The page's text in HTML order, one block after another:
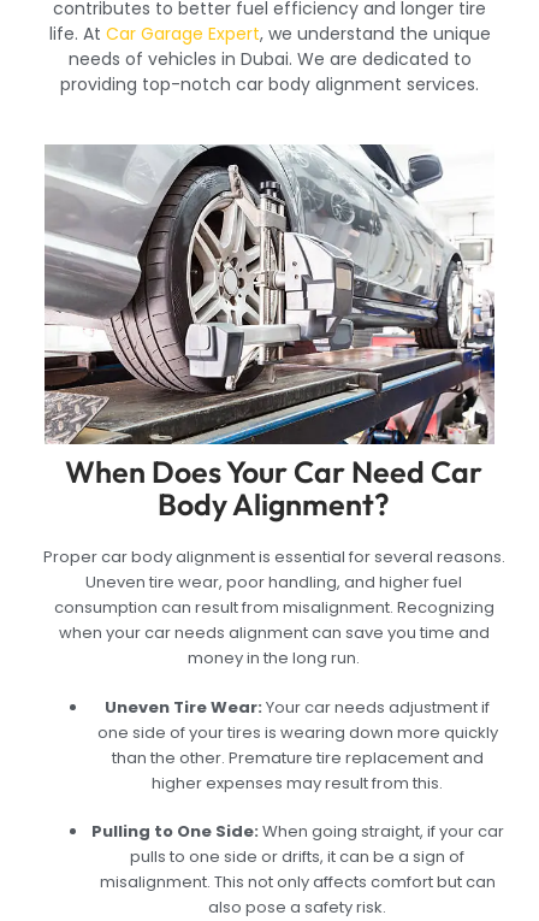
contributes to better fuel efficiency and longer tire
life. At Car Garage Expert, we understand the unique
needs of vehicles in Dubai. We are dedicated to
providing top-notch car body alignment services.
When Does Your Car Need Car
Body Alignment?
Proper car body alignment is essential for several reasons.
Uneven tire wear, poor handling, and higher fuel
consumption can result from misalignment. Recognizing
when your car needs alignment can save you time and
money in the long run.
Uneven Tire Wear: Your car needs adjustment if
one side of your tires is wearing down more quickly
than the other. Premature tire replacement and
higher expenses may result from this.
Pulling to One Side: When going straight, if your car
pulls to one side or drifts, it can be a sign of
misalignment. This not only affects comfort but can
also pose a safety risk.